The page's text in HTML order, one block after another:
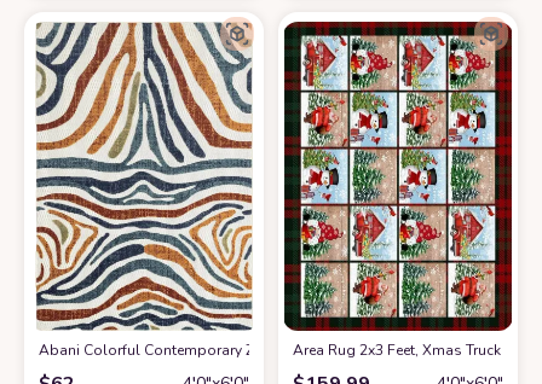
Abani Colorful Contemporary Zebra Print Area Rug Rugs - Multicolor
Area Rug 2x3 Feet, Xmas Truck